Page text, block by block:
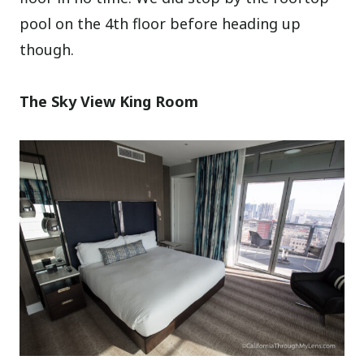
pool on the 4th floor before heading up
though.
The Sky View King Room